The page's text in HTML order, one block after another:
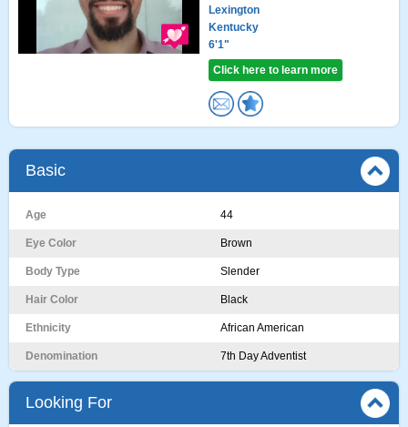
Lexington
Kentucky
6'1"
Click here to learn more
Basic
Age 44
Eye Color Brown
Body Type Slender
Hair Color Black
Ethnicity African American
Denomination 7th Day Adventist
Looking For